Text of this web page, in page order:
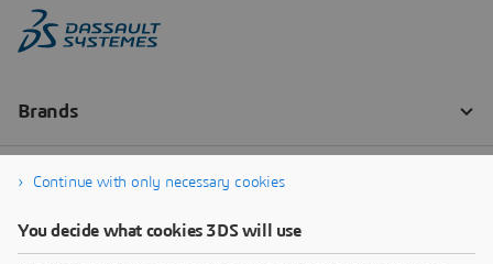
Continue with only necessary cookies
You decide what cookies 3DS will use